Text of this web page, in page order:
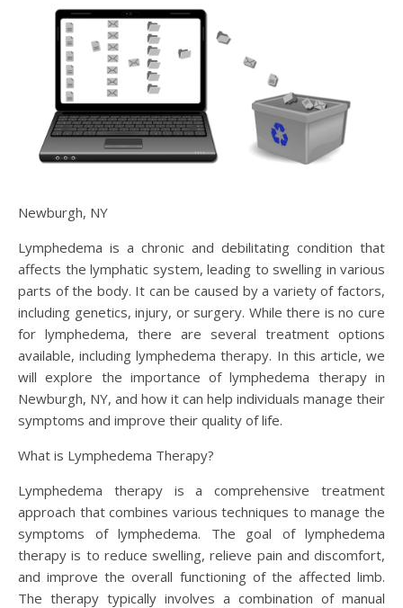
Newburgh, NY
Lymphedema is a chronic and debilitating condition that
affects the lymphatic system, leading to swelling in various
parts of the body. It can be caused by a variety of factors,
including genetics, injury, or surgery. While there is no cure
for lymphedema, there are several treatment options
available, including lymphedema therapy. In this article, we
will explore the importance of lymphedema therapy in
Newburgh, NY, and how it can help individuals manage their
symptoms and improve their quality of life.
What is Lymphedema Therapy?
Lymphedema therapy is a comprehensive treatment
approach that combines various techniques to manage the
symptoms of lymphedema. The goal of lymphedema
therapy is to reduce swelling, relieve pain and discomfort,
and improve the overall functioning of the affected limb.
The therapy typically involves a combination of manual